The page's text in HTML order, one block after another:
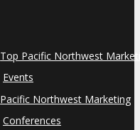
Top Pacific Northwest
Events
Pacific Northwest Marketing
Conferences